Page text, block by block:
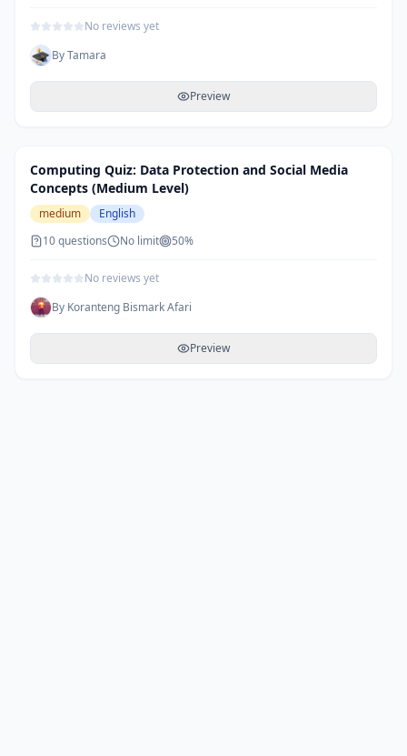
No reviews yet
ByTamara
Preview
Computing Quiz: Data Protection and Social Media
Concepts (Medium Level)
medium
English
10questions No limit 50%
No reviews yet
By Koranteng Bismark Afari
Preview